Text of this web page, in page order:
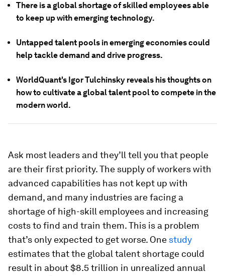
There is a global shortage of skilled employees able
to keep up with emerging technology.
Untapped talent pools in emerging economies could
help tackle demand and drive progress.
WorldQuant's Igor Tulchinsky reveals his thoughts on
how to cultivate a global talent pool to compete in the
modern world.
Ask most leaders and they’ll tell you that people
are their first priority. The supply of workers with
advanced capabilities has not kept up with
demand, and many industries are facing a
shortage of high-skill employees and increasing
costs to find and train them. This is a problem
that’s only expected to get worse. One study
estimates that the global talent shortage could
result in about $8.5 trillion in unrealized annual